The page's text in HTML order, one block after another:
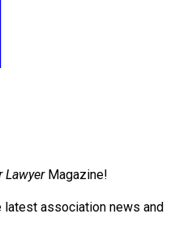
LawyerMagazine!
association news and